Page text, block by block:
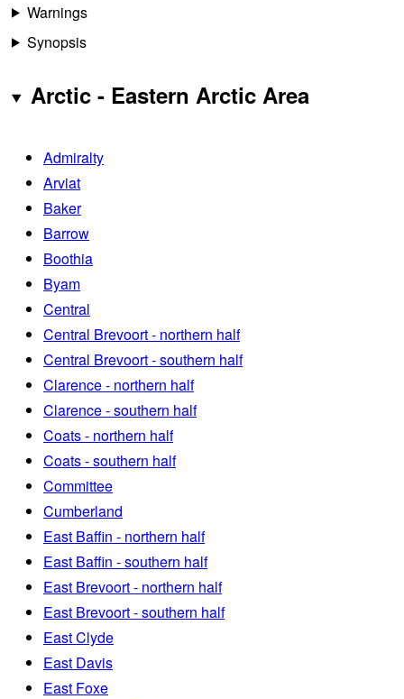
Warnings
Synopsis
Arctic - Eastern Arctic Area
Admiralty
Arviat
Baker
Barrow
Boothia
Byam
Central
Central Brevoort - northern half
Central Brevoort - southern half
Clarence - northern half
Clarence - southern half
Coats - northern half
Coats - southern half
Committee
Cumberland
East Baffin - northern half
East Baffin - southern half
East Brevoort - northern half
East Brevoort - southern half
East Clyde
East Davis
East Foxe